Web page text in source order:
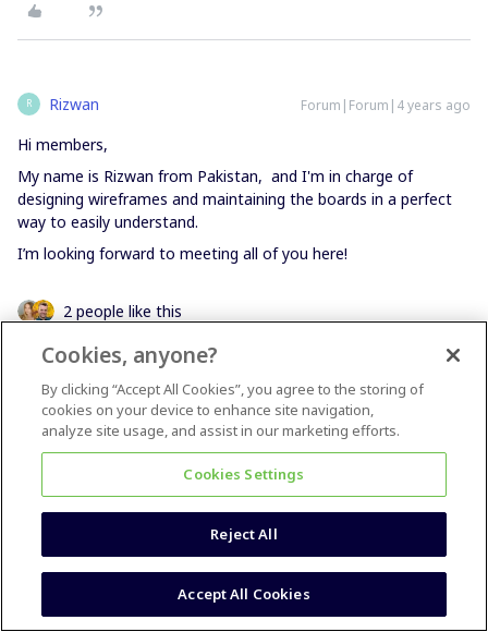
R Rizwan Forum|Forum|4 years ago
Hi members,
My name is Rizwan from Pakistan, and I'm in charge of
designing wireframes and maintaining the boards in a perfect
way to easily understand.
I’m looking forward to meeting all of you here!
2 people like this
Melanie Flore Forum|Forum|4 years ago
I´m Melanie from germany and love to use miro since I started
my business in 2020! I´m a facilitator / agile coach. And for that
I love miro <3 And I also use miro for my team to collaborate.
We found a SaaS-Business and are working from home with
the whole team since 2 years.
Cookies, anyone?
By clicking “Accept All Cookies”, you agree to the storing of
cookies on your device to enhance site navigation,
analyze site usage, and assist in our marketing efforts.
Cookies Settings
Reject All
Accept All Cookies